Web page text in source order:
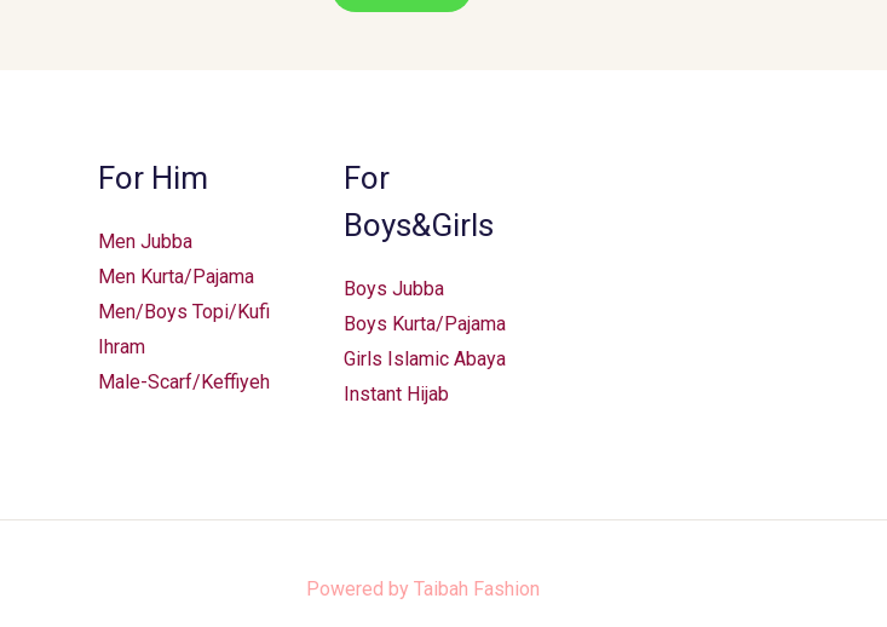
product
page
For Him
Men Jubba
Men Kurta/Pajama
Men/Boys Topi/Kufi
Ihram
Male-Scarf/Keffiyeh
For
Boys&Girls
Boys Jubba
Boys Kurta/Pajama
Girls Islamic Abaya
Instant Hijab
Powered by Taibah Fashion